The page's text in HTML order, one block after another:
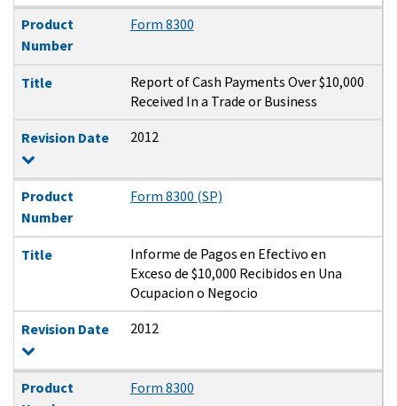
Product
Number
Form 8300
Title
Report of Cash Payments Over $10,000
Received In a Trade or Business
Revision Date
2012
Product
Number
Form 8300 (SP)
Title
Informe de Pagos en Efectivo en
Exceso de $10,000 Recibidos en Una
Ocupacion o Negocio
Revision Date
2012
Product
Form 8300